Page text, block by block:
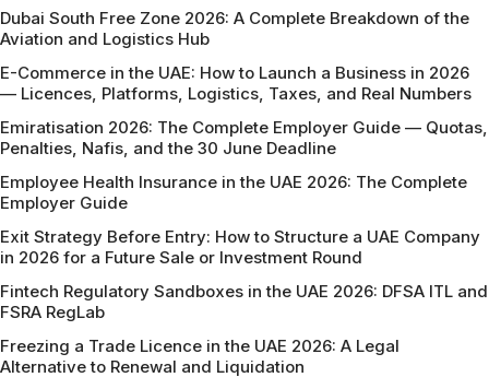
Dubai South Free Zone 2026: A Complete Breakdown of the
Aviation and Logistics Hub
E-Commerce in the UAE: How to Launch a Business in 2026
— Licences, Platforms, Logistics, Taxes, and Real Numbers
Emiratisation 2026: The Complete Employer Guide — Quotas,
Penalties, Nafis, and the 30 June Deadline
Employee Health Insurance in the UAE 2026: The Complete
Employer Guide
Exit Strategy Before Entry: How to Structure a UAE Company
in 2026 for a Future Sale or Investment Round
Fintech Regulatory Sandboxes in the UAE 2026: DFSA ITL and
FSRA RegLab
Freezing a Trade Licence in the UAE 2026: A Legal
Alternative to Renewal and Liquidation